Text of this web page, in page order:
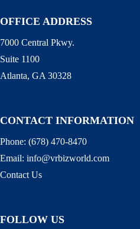
OFFICE ADDRESS
7000 Central Pkwy.
Suite 1100
Atlanta, GA 30328
CONTACT INFORMATION
Phone: (678) 470-8470
Email: info@vrbizworld.com
Contact Us
FOLLOW US